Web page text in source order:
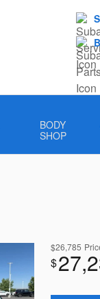
BODY
SHOP
$26,785
$